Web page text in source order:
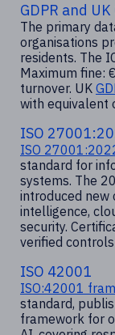
GDPR and UK
The primary
organisations
residents. The
Maximum fine:
turnover. UK
with equivalent
ISO
ISO
standard for
systems. The
introduced new
intelligence,
security.
verified
ISO 42001
ISO:42001
standard,
framework for